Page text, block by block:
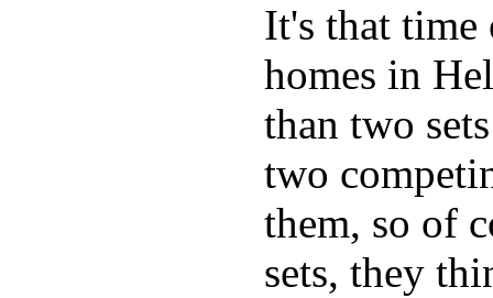
It's that time
homes in
than two
two
them, so of
sets, they